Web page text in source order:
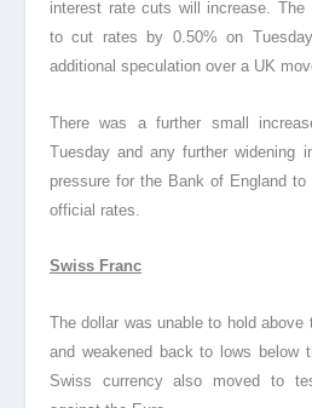
interest rate cuts will increase. The
to cut rates by 0.50% on
additional speculation over a UK
There was a further small
Tuesday and any further widening
pressure for the Bank of England
official rates.
Swiss Franc
The dollar was unable to hold
and weakened back to lows below
Swiss currency also moved to